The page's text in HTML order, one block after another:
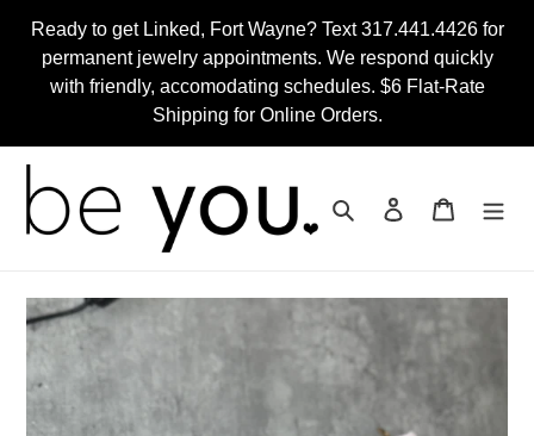
content
Ready to get Linked, Fort Wayne? Text 317.441.4426 for
permanent jewelry appointments. We respond quickly
with friendly, accomodating schedules. $6 Flat-Rate
Shipping for Online Orders.
Search Log in Cart